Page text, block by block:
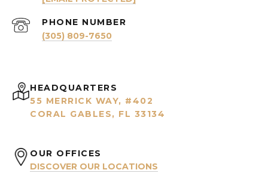
PHONE NUMBER
(305) 809-7650
HEADQUARTERS
55 MERRICK WAY, #402
CORAL GABLES, FL 33134
OUR OFFICES
DISCOVER OUR LOCATIONS